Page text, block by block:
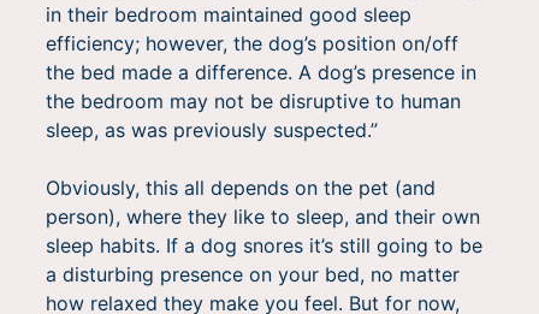
in their bedroom maintained good sleep
efficiency; however, the dog’s position on/off
the bed made a difference. A dog’s presence in
the bedroom may not be disruptive to human
sleep, as was previously suspected.”
Obviously, this all depends on the pet (and
person), where they like to sleep, and their own
sleep habits. If a dog snores it’s still going to be
a disturbing presence on your bed, no matter
how relaxed they make you feel. But for now,